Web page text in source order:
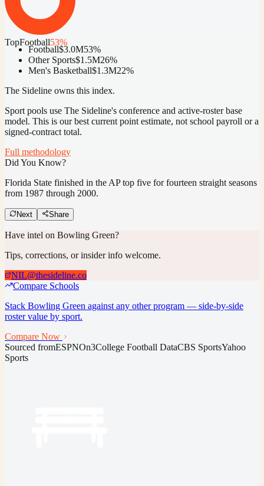
TopFootball53%
Football$3.0M53%
Other Sports$1.5M26%
Men's Basketball$1.3M22%
The Sideline owns this index.
Sport pools use The Sideline's conference and active-roster base
model. This is our best current point estimate, not school payroll or a
signed-contract total.
Full methodology
Did You Know?
Florida State finished in the AP top five for fourteen straight seasons
from 1987 through 2000.
Next Share
Have intel on Bowling Green?
Tips, corrections, or insider info welcome.
NIL@thesideline.co
Compare Schools
Stack Bowling Green against any other program — side-by-side
roster value by sport.
Compare Now
Sourced fromESPNOn3College Football DataCBS SportsYahoo
Sports